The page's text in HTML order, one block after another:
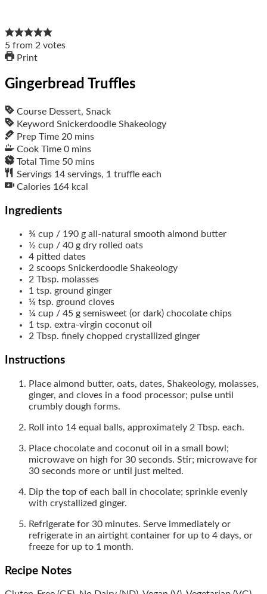
5 from 2 votes
Print
Gingerbread Truffles
Course Dessert, Snack
Keyword Snickerdoodle Shakeology
Prep Time 20 mins
Cook Time 0 mins
Total Time 50 mins
Servings 14 servings, 1 truffle each
Calories 164 kcal
Ingredients
¾ cup / 190 g all-natural smooth almond butter
½ cup / 40 g dry rolled oats
4 pitted dates
2 scoops Snickerdoodle Shakeology
2 Tbsp. molasses
1 tsp. ground ginger
¼ tsp. ground cloves
¼ cup / 45 g semisweet (or dark) chocolate chips
1 tsp. extra-virgin coconut oil
2 Tbsp. finely chopped crystallized ginger
Instructions
Place almond butter, oats, dates, Shakeology, molasses,
ginger, and cloves in a food processor; pulse until
crumbly dough forms.
Roll into 14 equal balls, approximately 2 Tbsp. each.
Place chocolate and coconut oil in a small bowl;
microwave on high for 30 seconds. Stir; microwave for
30 seconds more or until just melted.
Dip the top of each ball in chocolate; sprinkle evenly
with crystallized ginger.
Refrigerate for 30 minutes. Serve immediately or
refrigerate in an airtight container for up to 4 days, or
freeze for up to 1 month.
Recipe Notes